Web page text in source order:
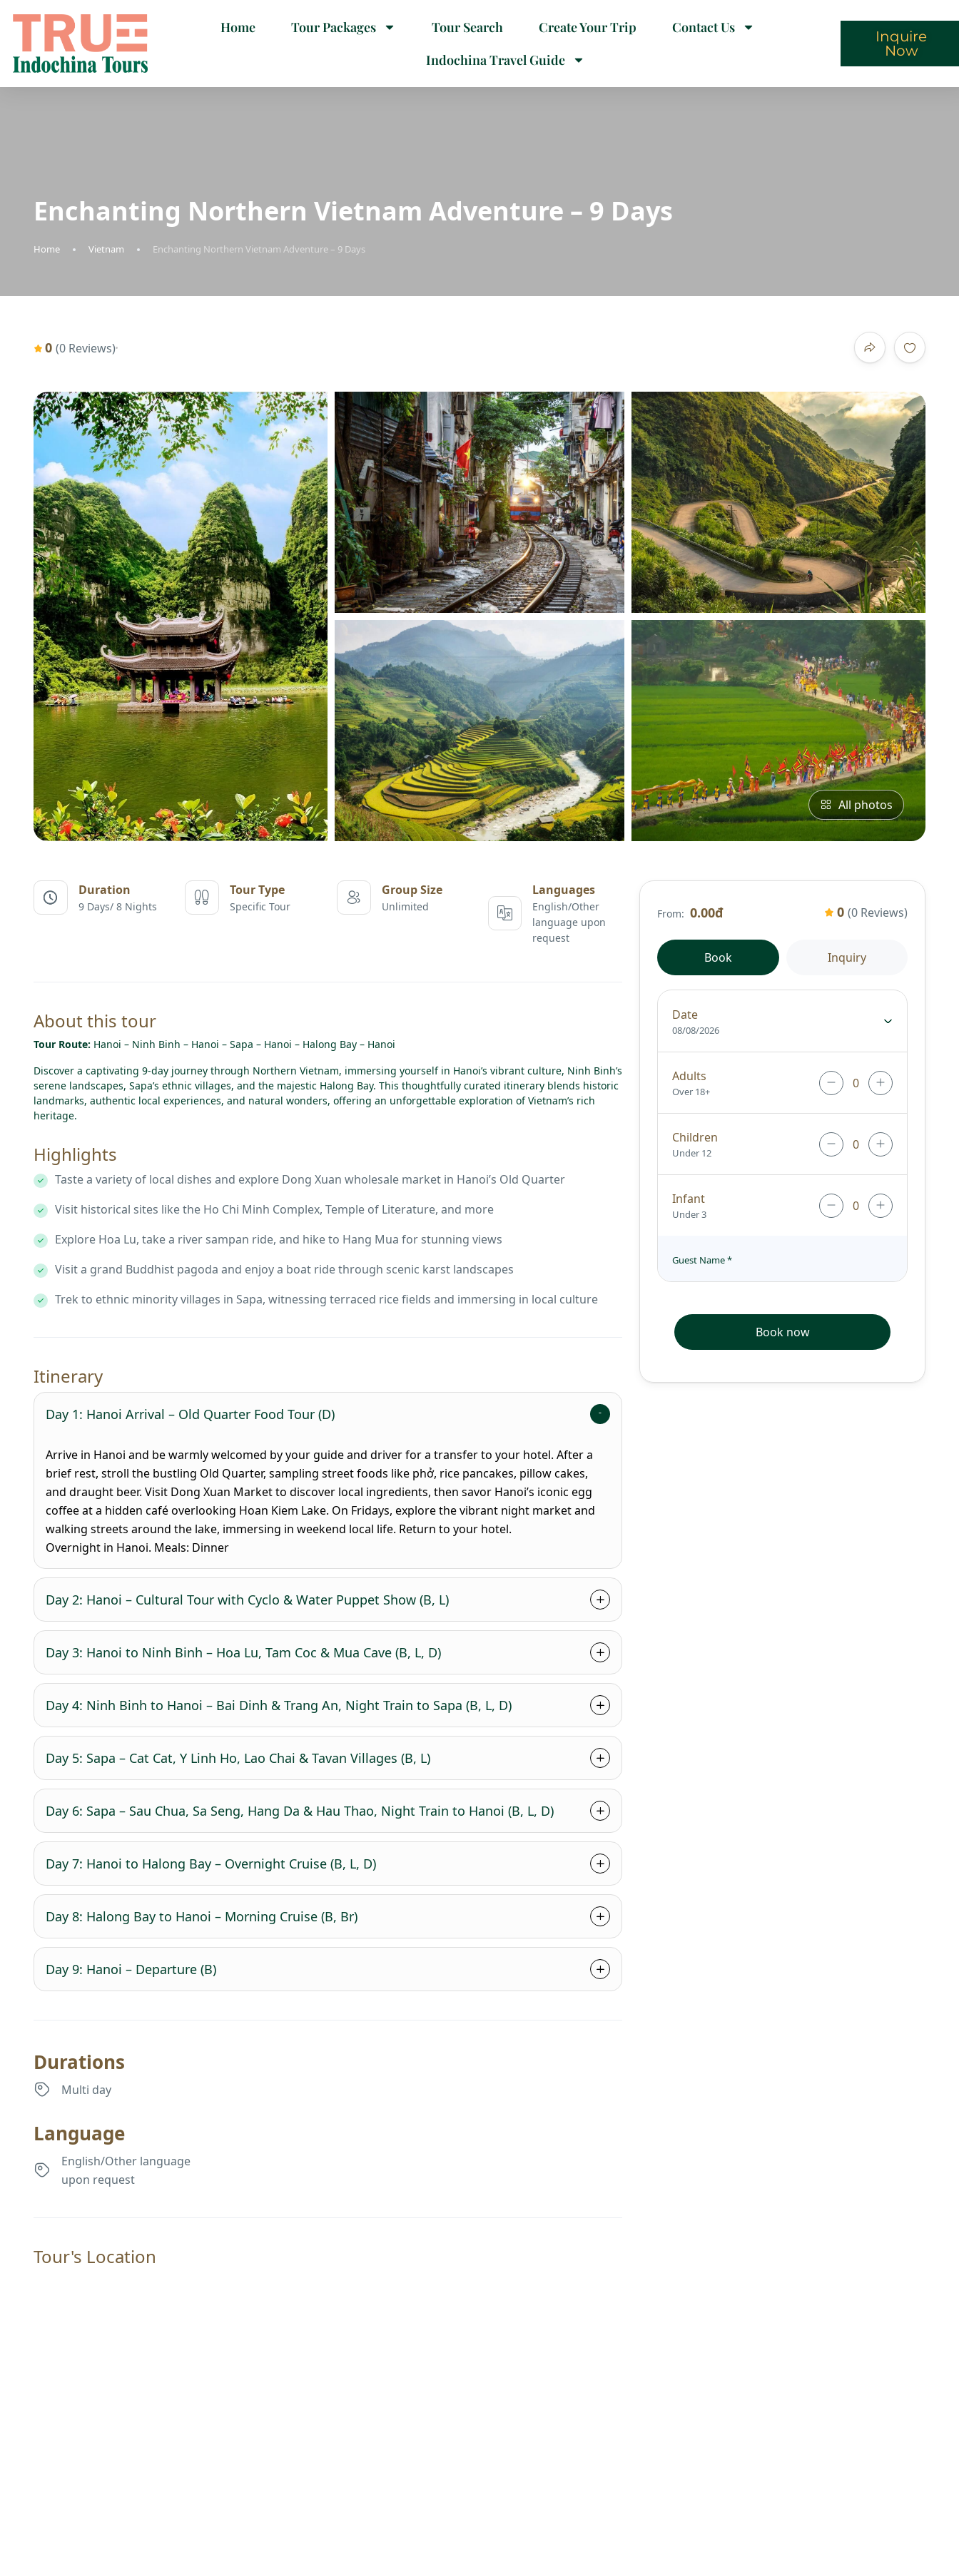
Home Tour Packages Tour Search Create Your Trip
Contact Us
Indochina Travel Guide
Inquire
Now
Enchanting Northern Vietnam Adventure – 9 Days
Home Vietnam Enchanting Northern Vietnam Adventure – 9 Days
0 (0 Reviews)
All photos
Duration
9 Days/ 8 Nights
Tour Type
Specific Tour
Group Size
Unlimited
Languages
English/Other
language upon
request
About this tour
Tour Route: Hanoi – Ninh Binh – Hanoi – Sapa – Hanoi – Halong Bay – Hanoi
Discover a captivating 9-day journey through Northern Vietnam, immersing yourself in Hanoi’s vibrant culture, Ninh Binh’s
serene landscapes, Sapa’s ethnic villages, and the majestic Halong Bay. This thoughtfully curated itinerary blends historic
landmarks, authentic local experiences, and natural wonders, offering an unforgettable exploration of Vietnam’s rich
heritage.
Highlights
Taste a variety of local dishes and explore Dong Xuan wholesale market in Hanoi’s Old Quarter
Visit historical sites like the Ho Chi Minh Complex, Temple of Literature, and more
Explore Hoa Lu, take a river sampan ride, and hike to Hang Mua for stunning views
Visit a grand Buddhist pagoda and enjoy a boat ride through scenic karst landscapes
Trek to ethnic minority villages in Sapa, witnessing terraced rice fields and immersing in local culture
Itinerary
Day 1: Hanoi Arrival – Old Quarter Food Tour (D)
Arrive in Hanoi and be warmly welcomed by your guide and driver for a transfer to your hotel. After a
brief rest, stroll the bustling Old Quarter, sampling street foods like phở, rice pancakes, pillow cakes,
and draught beer. Visit Dong Xuan Market to discover local ingredients, then savor Hanoi’s iconic egg
coffee at a hidden café overlooking Hoan Kiem Lake. On Fridays, explore the vibrant night market and
walking streets around the lake, immersing in weekend local life. Return to your hotel.
Overnight in Hanoi. Meals: Dinner
Day 2: Hanoi – Cultural Tour with Cyclo & Water Puppet Show (B, L)
Day 3: Hanoi to Ninh Binh – Hoa Lu, Tam Coc & Mua Cave (B, L, D)
Day 4: Ninh Binh to Hanoi – Bai Dinh & Trang An, Night Train to Sapa (B, L, D)
Day 5: Sapa – Cat Cat, Y Linh Ho, Lao Chai & Tavan Villages (B, L)
Day 6: Sapa – Sau Chua, Sa Seng, Hang Da & Hau Thao, Night Train to Hanoi (B, L, D)
Day 7: Hanoi to Halong Bay – Overnight Cruise (B, L, D)
Day 8: Halong Bay to Hanoi – Morning Cruise (B, Br)
Day 9: Hanoi – Departure (B)
Durations
Multi day
Language
English/Other language
upon request
Tour's Location
From: 0.00đ 0 (0 Reviews)
Book Inquiry
Date
08/08/2026
Adults
Over 18+
Children
Under 12
Infant
Under 3
Guest Name*
Book now